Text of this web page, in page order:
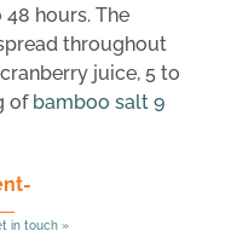
hours. The
throughout
juice, 5 to
of bamboo salt 9
in touch »